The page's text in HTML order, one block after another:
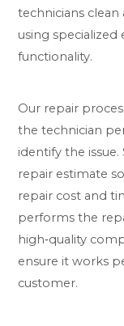
technicians
using
functionality.
Our repair
the technician
identify the
repair estimate
repair cost and
performs the
high‑quality
ensure it works
customer.